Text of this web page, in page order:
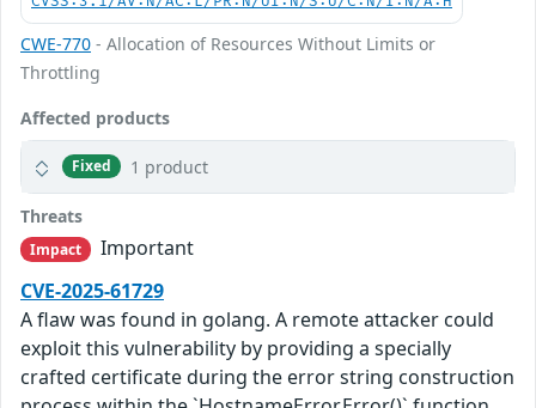
CWE-770 - Allocation of Resources Without Limits or
Throttling
Affected products
Fixed 1 product
Threats
Impact
Important
CVE-2025-61729
A flaw was found in golang. A remote attacker could
exploit this vulnerability by providing a specially
crafted certificate during the error string construction